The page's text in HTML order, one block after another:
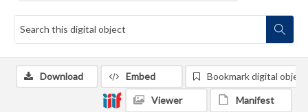
Download Embed Bookmark digital object
Viewer Manifest